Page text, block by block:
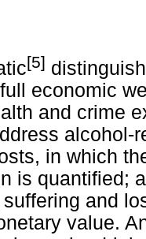
[5]
economic
and crime
alcohol-
in which
is quantified;
and
value.